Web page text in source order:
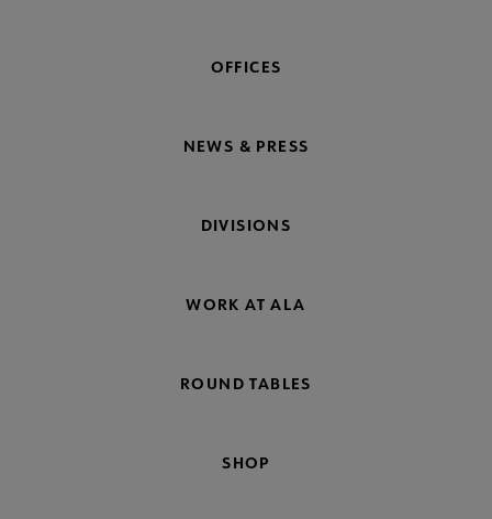
OFFICES
NEWS & PRESS
DIVISIONS
WORK AT ALA
ROUND TABLES
SHOP